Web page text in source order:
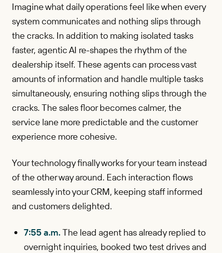
Imagine what daily operations feel like when every
system communicates and nothing slips through
the cracks. In addition to making isolated tasks
faster, agentic AI re-shapes the rhythm of the
dealership itself. These agents can process vast
amounts of information and handle multiple tasks
simultaneously, ensuring nothing slips through the
cracks. The sales floor becomes calmer, the
service lane more predictable and the customer
experience more cohesive.
Your technology finally works for your team instead
of the other way around. Each interaction flows
seamlessly into your CRM, keeping staff informed
and customers delighted.
7:55 a.m.The lead agent has already replied to
overnight inquiries, booked two test drives and